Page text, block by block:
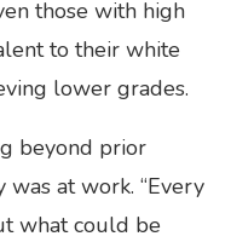
those with high
to their white
lower grades.
beyond prior
at work. “Every
what could be